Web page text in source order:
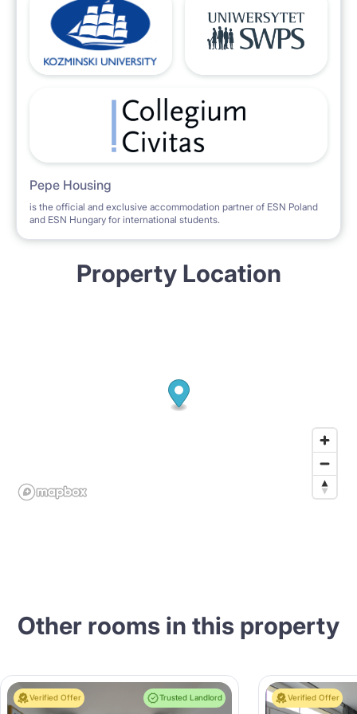
Pepe Housing
is the official and exclusive accommodation partner of ESN Poland
and ESN Hungary for international students.
Property Location
Other rooms in this property
Verified Offer Trusted Landlord Verified Offer